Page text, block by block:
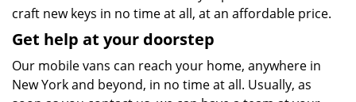
craft new keys in no time at all, at an affordable price.
Get help at your doorstep
Our mobile vans can reach your home, anywhere in
New York and beyond, in no time at all. Usually, as